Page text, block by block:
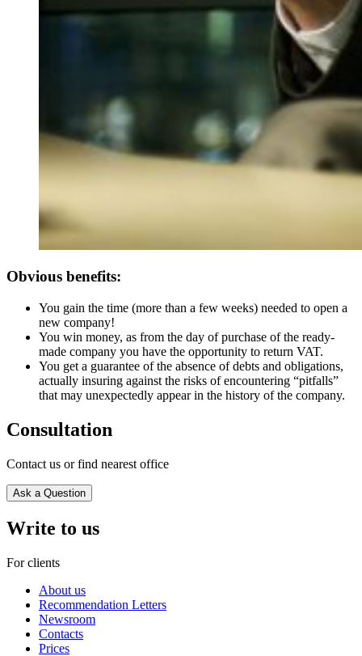
Obvious benefits:
You gain the time (more than a few weeks) needed to open a
new company!
You win money, as from the day of purchase of the ready-
made company you have the opportunity to return VAT.
You get a guarantee of the absence of debts and obligations,
actually insuring against the risks of encountering “pitfalls”
that may unexpectedly appear in the history of the company.
Consultation
Contact us or find nearest office
Ask a Question
Write to us
For clients
About us
Recommendation Letters
Newsroom
Contacts
Prices